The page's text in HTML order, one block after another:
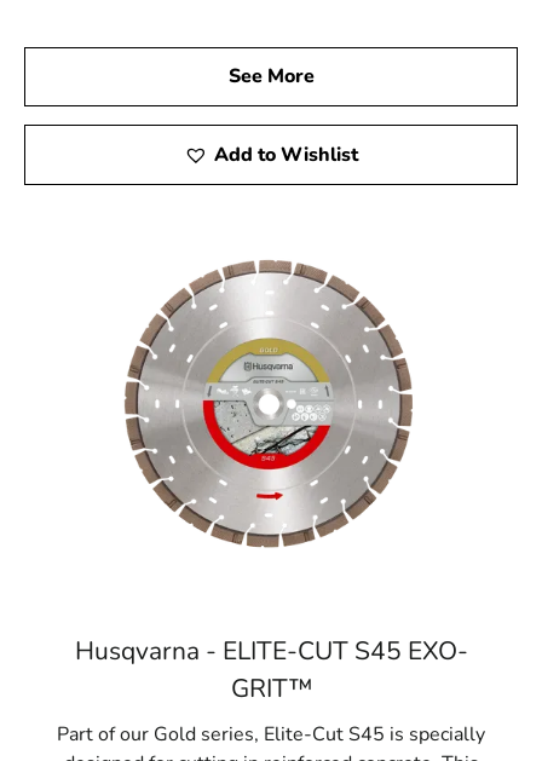
With Husqvarna’s esteemed reputation for innovation
and quality, it’s a brand trusted by both professionals
and DIY enthusiasts. Choose 9 Brothers Building Supply
as your preferred Husqvarna Dealer Near Strongs Neck
and experience the exceptional precision and
Strongs Neck, NY is located inSuffolk County
Learn more about Strongs Neck, NY 11733
Open a Strongs Neck, NY map
Find the Strongs Neck, NY United States Post
View the Strongs Neck, NY weather report
Browse a list of Strongs Neck, NY public and
private schools
See More
Add to Wishlist
Husqvarna - ELITE-CUT S45 EXO-
GRIT™
Part of our Gold series, Elite-Cut S45 is specially